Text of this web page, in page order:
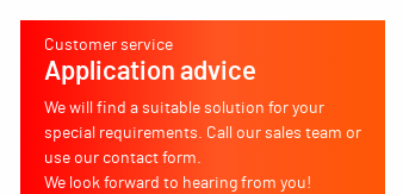
Customer service
Application advice
We will find a suitable solution for your
special requirements. Call our sales team or
use our contact form.
We look forward to hearing from you!